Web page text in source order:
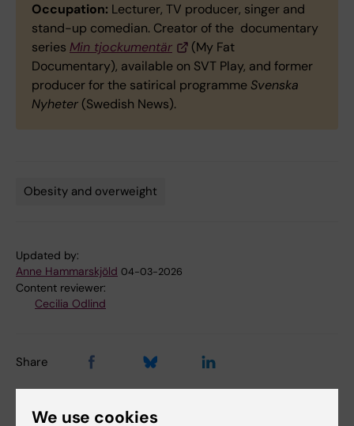
Occupation: Lecturer, TV producer, singer and
stand-up comedian. Creator of the documentary
series Min tjockumentär
(My Fat
Documentary), available on SVT Play, and former
producer for the satirical programmeSvenska
Nyheter (Swedish News).
Obesity and overweight
Updated by:
Anne Hammarskjöld 04-03-2026
Content reviewer:
Cecilia Odlind
Share
We use cookies